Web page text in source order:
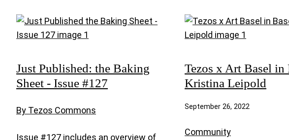
Just Published: the Baking
Sheet - Issue #127
By Tezos Commons
Issue #127 includes an overview of
Tezos x Art Basel in
Kristina Leipold
September 26, 2022
Community